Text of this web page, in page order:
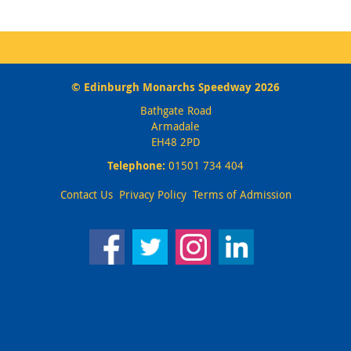
© Edinburgh Monarchs Speedway 2026
Bathgate Road
Armadale
EH48 2PD
Telephone: 01501 734 404
Contact Us Privacy Policy Terms of Admission